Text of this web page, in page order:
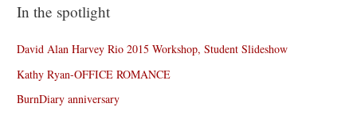
In the spotlight
David Alan Harvey Rio 2015 Workshop, Student Slideshow
Kathy Ryan-OFFICE ROMANCE
BurnDiary anniversary